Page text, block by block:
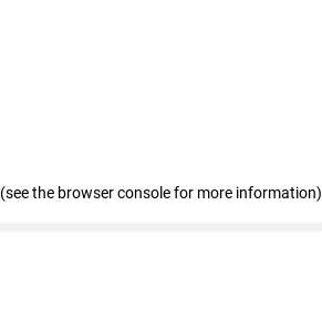
(see the browser console for more information)